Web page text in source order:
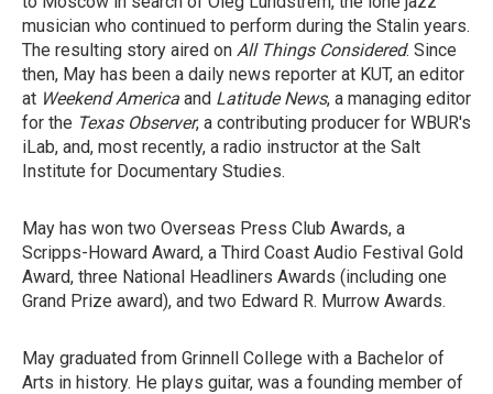
musician who continued to perform during the Stalin years.
The resulting story aired on All Things Considered. Since
then, May has been a daily news reporter at KUT, an editor
at Weekend America and Latitude News, a managing editor
for the Texas Observer, a contributing producer for WBUR's
iLab, and, most recently, a radio instructor at the Salt
Institute for Documentary Studies.
May has won two Overseas Press Club Awards, a
Scripps-Howard Award, a Third Coast Audio Festival Gold
Award, three National Headliners Awards (including one
Grand Prize award), and two Edward R. Murrow Awards.
May graduated from Grinnell College with a Bachelor of
Arts in history. He plays guitar, was a founding member of